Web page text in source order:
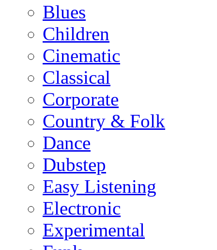
Blues
Children
Cinematic
Classical
Corporate
Country & Folk
Dance
Dubstep
Easy Listening
Electronic
Experimental